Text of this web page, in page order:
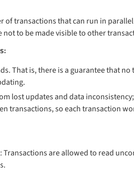
of transactions that can run in
not to be made visible to other
That is, there is a guarantee that
lost updates and data
transactions, so each transaction
Transactions are allowed to read